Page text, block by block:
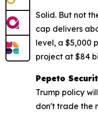
Solid. But not
cap delivers
level, a $5,000
project at $84
Pepeto
Trump policy
don't trade the